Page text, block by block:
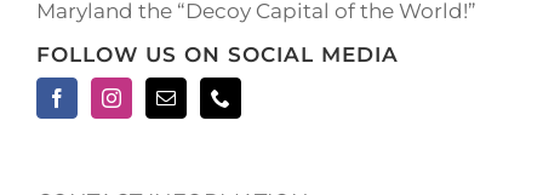
Maryland the “Decoy Capital of the World!”
FOLLOW US ON SOCIAL MEDIA